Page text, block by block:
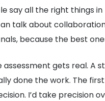
say all the right things
talk about
because the best
assessment gets real.
done the work. The
I’d take precision